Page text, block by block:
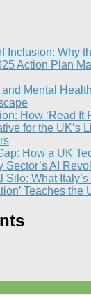
Inclusion: Why
Action Plan
and Mental
How ‘Read It
for the UK’s
How a UK
Sector’s AI
Silo: What
Teaches the